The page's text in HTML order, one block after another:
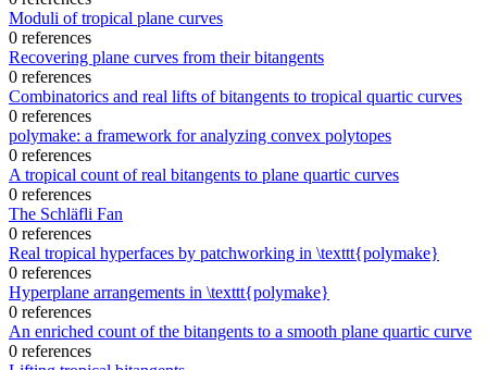
Moduli of tropical plane curves
0 references
Recovering plane curves from their bitangents
0 references
Combinatorics and real lifts of bitangents to tropical quartic curves
0 references
polymake: a framework for analyzing convex polytopes
0 references
A tropical count of real bitangents to plane quartic curves
0 references
The Schläfli Fan
0 references
Real tropical hyperfaces by patchworking in \texttt{polymake}
0 references
Hyperplane arrangements in \texttt{polymake}
0 references
An enriched count of the bitangents to a smooth plane quartic curve
0 references